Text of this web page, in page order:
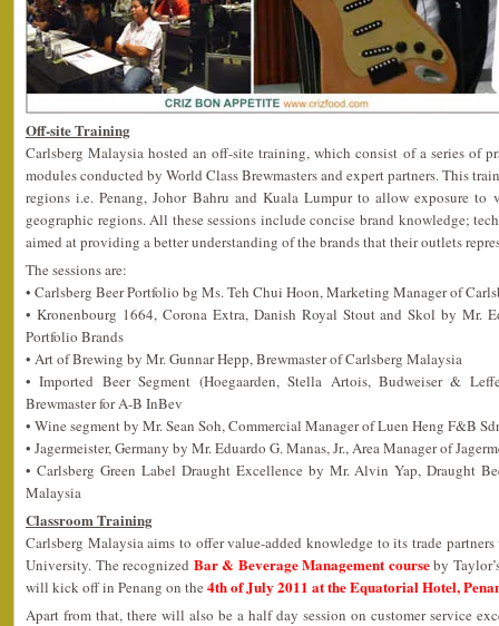
Off-site Training
Carlsberg Malaysia hosted an off-site training, which consist of a series of
modules conducted by World Class Brewmasters and expert partners. This
regions i.e. Penang, Johor Bahru and Kuala Lumpur to allow exposure to
geographic regions. All these sessions include concise brand knowledge;
aimed at providing a better understanding of the brands that their outlets
The sessions are:
• Carlsberg Beer Portfolio bg Ms. Teh Chui Hoon, Marketing Manager of
• Kronenbourg 1664, Corona Extra, Danish Royal Stout and Skol by Mr.
Portfolio Brands
• Art of Brewing by Mr. Gunnar Hepp, Brewmaster of Carlsberg Malaysia
• Imported Beer Segment (Hoegaarden, Stella Artois, Budweiser &
Brewmaster for A-B InBev
• Wine segment by Mr. Sean Soh, Commercial Manager of Luen Heng F&B
• Jagermeister, Germany by Mr. Eduardo G. Manas, Jr., Area Manager of
• Carlsberg Green Label Draught Excellence by Mr. Alvin Yap, Draught
Malaysia
Classroom Training
Carlsberg Malaysia aims to offer value-added knowledge to its trade
University. The recognized Bar & Beverage Management courseby
will kick off in Penang on the 4th of July 2011 at the Equatorial Hotel,
Apart from that, there will also be a half day session on customer service